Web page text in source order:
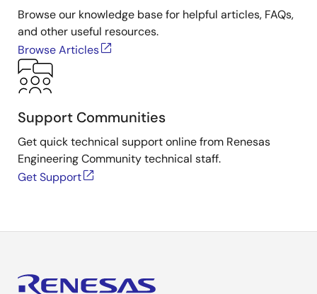
Browse our knowledge base for helpful articles, FAQs,
and other useful resources.
Browse Articles
Support Communities
Get quick technical support online from Renesas
Engineering Community technical staff.
Get Support